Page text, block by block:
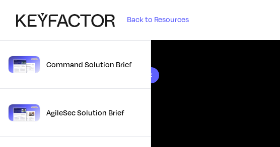
Back to Resources
10 results foundCommand Solution Brief
AgileSec Solution Brief